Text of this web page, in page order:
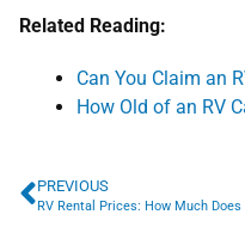
Related Reading:
Can You Claim an
How Old of an RV
PREVIOUS